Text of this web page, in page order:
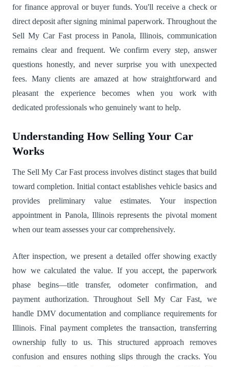
for finance approval or buyer funds. You'll receive a check or
direct deposit after signing minimal paperwork. Throughout the
Sell My Car Fast process in Panola, Illinois, communication
remains clear and frequent. We confirm every step, answer
questions honestly, and never surprise you with unexpected
fees. Many clients are amazed at how straightforward and
pleasant the experience becomes when you work with
dedicated professionals who genuinely want to help.
Understanding How Selling Your Car
Works
The Sell My Car Fast process involves distinct stages that build
toward completion. Initial contact establishes vehicle basics and
provides preliminary value estimates. Your inspection
appointment in Panola, Illinois represents the pivotal moment
when our team assesses your car comprehensively.
After inspection, we present a detailed offer showing exactly
how we calculated the value. If you accept, the paperwork
phase begins—title transfer, odometer confirmation, and
payment authorization. Throughout Sell My Car Fast, we
handle DMV documentation and compliance requirements for
Illinois. Final payment completes the transaction, transferring
ownership fully to us. This structured approach removes
confusion and ensures nothing slips through the cracks. You